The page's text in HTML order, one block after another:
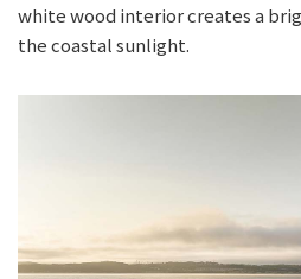
white wood interior creates a
the coastal sunlight.